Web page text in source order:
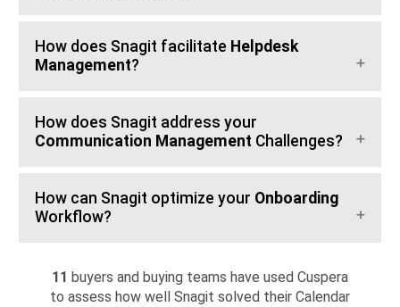
How does Snagit facilitate Helpdesk
Management?
How does Snagit address your
Communication Management Challenges?
How can Snagit optimize your Onboarding
Workflow?
11 buyers and buying teams have used Cuspera
to assess how well Snagit solved their Calendar